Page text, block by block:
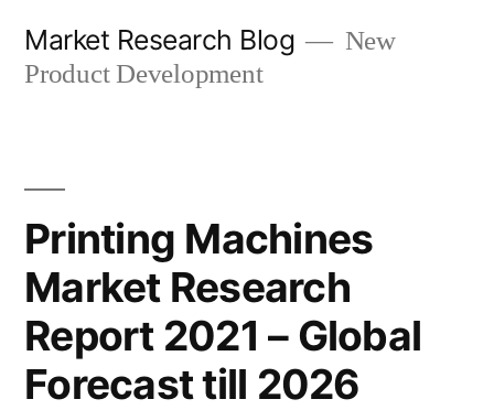
Market Research Blog
New
Product Development
Printing Machines
Market Research
Report 2021 – Global
Forecast till 2026